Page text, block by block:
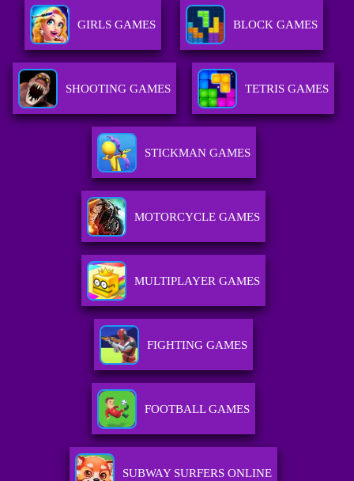
GIRLS GAMES BLOCK GAMES
SHOOTING GAMES TETRIS GAMES
STICKMAN GAMES
MOTORCYCLE GAMES
MULTIPLAYER GAMES
FIGHTING GAMES
FOOTBALL GAMES
SUBWAY SURFERS ONLINE